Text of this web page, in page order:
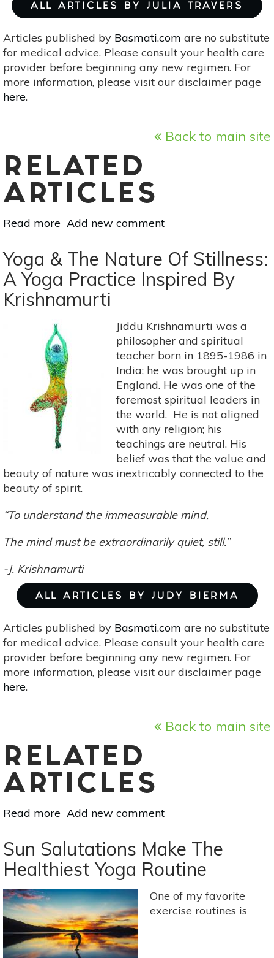
ALL ARTICLES BY JULIA TRAVERS
Articles published by Basmati.com are no substitute
for medical advice. Please consult your health care
provider before beginning any new regimen. For
more information, please visit our disclaimer page
here.
Back to main site
RELATED
ARTICLES
Read more about
Best
Yoga
Poses
For
Of
Self-
Love
Add new comment
Yoga & The Nature Of Stillness:
A Yoga Practice Inspired By
Krishnamurti
Jiddu Krishnamurti was a
philosopher and spiritual
teacher born in 1895-1986 in
India; he was brought up in
England. He was one of the
foremost spiritual leaders in
the world. He is not aligned
with any religion; his
teachings are neutral. His
belief was that the value and
beauty of nature was inextricably connected to the
beauty of spirit.
“To understand the immeasurable mind,
The mind must be extraordinarily quiet, still.”
-J. Krishnamurti
ALL ARTICLES BY JUDY BIERMA
Articles published by Basmati.com are no substitute
for medical advice. Please consult your health care
provider before beginning any new regimen. For
more information, please visit our disclaimer page
here.
Back to main site
RELATED
ARTICLES
Read more about
&
The
Nature
Of
Stillness:
A
Yoga
Practice
Add new comment
Sun Salutations Make The
Healthiest Yoga Routine
One of my favorite
exercise routines is